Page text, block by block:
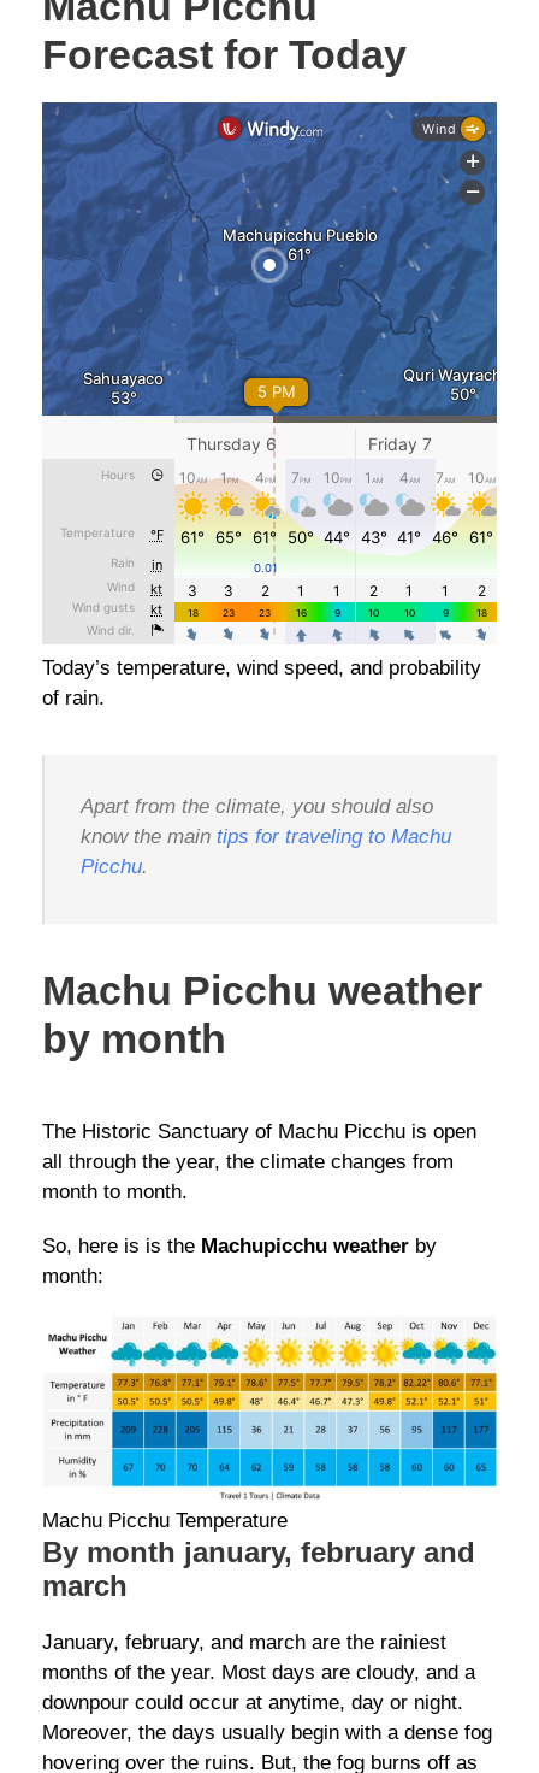
Forecast for Today
Today’s temperature, wind speed, and probability
of rain.
Apart from the climate, you should also
know the main tips for traveling to Machu
Picchu.
Machu Picchu weather
by month
The Historic Sanctuary of Machu Picchu is open
all through the year, the climate changes from
month to month.
So, here is is the Machupicchu weather by
month:
Machu Picchu Temperature
By month january, february and
march
January, february, and march are the rainiest
months of the year. Most days are cloudy, and a
downpour could occur at anytime, day or night.
Moreover, the days usually begin with a dense fog
hovering over the ruins. But, the fog burns off as